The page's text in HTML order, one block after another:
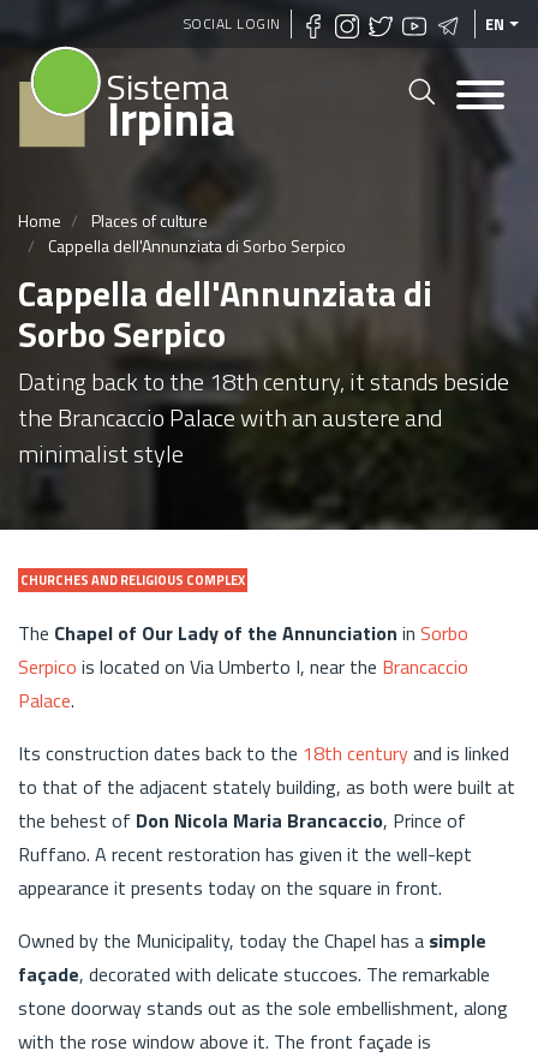
Skip
to
SOCIAL LOGIN EN
Sistema
Irpinia
Home
Places of culture
Cappella dell'Annunziata di Sorbo Serpico
Cappella dell'Annunziata di
Sorbo Serpico
Dating back to the 18th century, it stands beside
the Brancaccio Palace with an austere and
minimalist style
CHURCHES AND RELIGIOUS COMPLEX
The Chapel of Our Lady of the Annunciation in Sorbo
Serpico is located on Via Umberto I, near the Brancaccio
Palace.
Its construction dates back to the 18th centuryand is linked
to that of the adjacent stately building, as both were built at
the behest of Don Nicola Maria Brancaccio, Prince of
Ruffano. A recent restoration has given it the well-kept
appearance it presents today on the square in front.
Owned by the Municipality, today the Chapel has a simple
façade, decorated with delicate stuccoes. The remarkable
stone doorway stands out as the sole embellishment, along
with the rose window above it. The front façade is